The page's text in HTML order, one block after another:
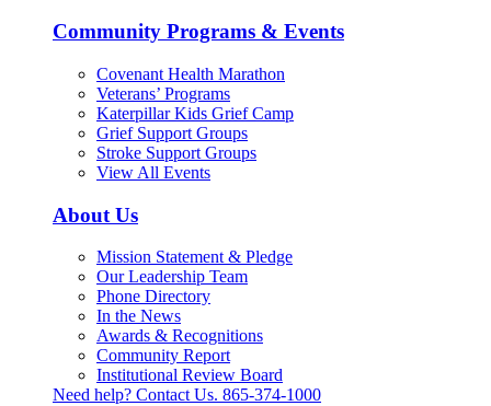
Community Programs & Events
Covenant Health Marathon
Veterans’ Programs
Katerpillar Kids Grief Camp
Grief Support Groups
Stroke Support Groups
View All Events
About Us
Mission Statement & Pledge
Our Leadership Team
Phone Directory
In the News
Awards & Recognitions
Community Report
Institutional Review Board
Need help? Contact Us. 865-374-1000